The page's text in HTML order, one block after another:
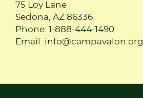
75 Loy Lane
Sedona, AZ 86336
Phone: 1-888-444-1490
Email: info@campavalon.org